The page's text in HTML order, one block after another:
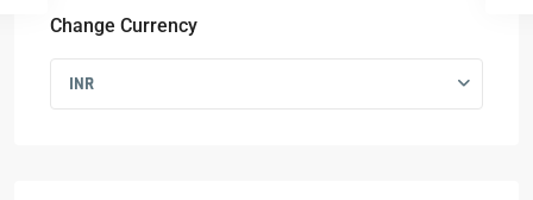
Change Currency
INR